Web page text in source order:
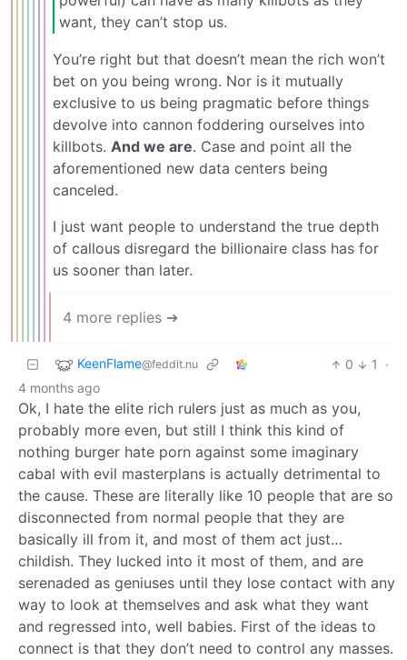
want, they can’t stop us.
You’re right but that doesn’t mean the rich won’t
bet on you being wrong. Nor is it mutually
exclusive to us being pragmatic before things
devolve into cannon foddering ourselves into
killbots. And we are. Case and point all the
aforementioned new data centers being
canceled.
I just want people to understand the true depth
of callous disregard the billionaire class has for
us sooner than later.
4 more replies ➔
KeenFlame@feddit.nu 0 1
·
4 months ago
Ok, I hate the elite rich rulers just as much as you,
probably more even, but still I think this kind of
nothing burger hate porn against some imaginary
cabal with evil masterplans is actually detrimental to
the cause. These are literally like 10 people that are so
disconnected from normal people that they are
basically ill from it, and most of them act just…
childish. They lucked into it most of them, and are
serenaded as geniuses until they lose contact with any
way to look at themselves and ask what they want
and regressed into, well babies. First of the ideas to
connect is that they don’t need to control any masses.